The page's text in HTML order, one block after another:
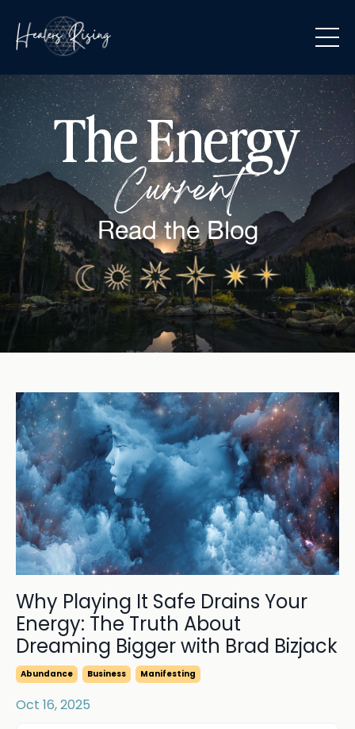
The Energy
Current
Read theBlog
Why Playing It Safe Drains Your
Energy: The Truth About
Dreaming Bigger with Brad Bizjack
Abundance Business Manifesting
Oct 16, 2025